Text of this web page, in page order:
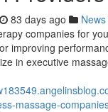
83 days ago News
companies for
improving
in executive
massage-